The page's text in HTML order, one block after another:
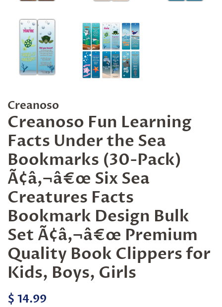
Creanoso
Creanoso Fun Learning
Facts Under the Sea
Bookmarks (30-Pack)
Ã¢â‚¬â€œ Six Sea
Creatures Facts
Bookmark Design Bulk
Set Ã¢â‚¬â€œ Premium
Quality Book Clippers for
Kids, Boys, Girls
Regular
$ 14.99